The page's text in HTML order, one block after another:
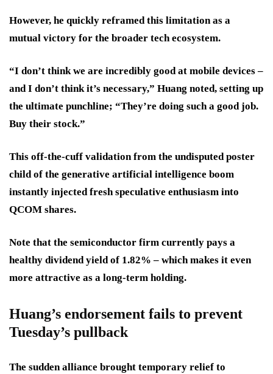
However, he quickly reframed this limitation as a
mutual victory for the broader tech ecosystem.
“I don’t think we are incredibly good at mobile devices –
and I don’t think it’s necessary,” Huang noted, setting up
the ultimate punchline; “They’re doing such a good job.
Buy their stock.”
This off-the-cuff validation from the undisputed poster
child of the generative artificial intelligence boom
instantly injected fresh speculative enthusiasm into
QCOM shares.
Note that the semiconductor firm currently pays a
healthy dividend yield of 1.82% – which makes it even
more attractive as a long-term holding.
Huang’s endorsement fails to prevent
Tuesday’s pullback
The sudden alliance brought temporary relief to